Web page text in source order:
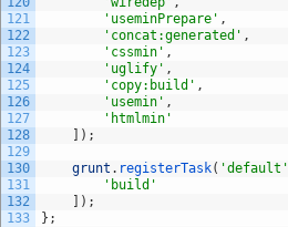
121
122
123
124
125
126
127
128
129
130
131
132
133
'useminPrepare' ,
'concat:generated' ,
'cssmin' ,
'uglify' ,
'copy:build' ,
'usemin' ,
'htmlmin'
) ;
grunt . registerTask( 'default'
'build'
) ;
} ;